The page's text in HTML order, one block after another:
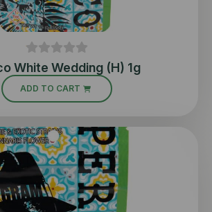
White Wedding (H) 1g
ADD TO CART